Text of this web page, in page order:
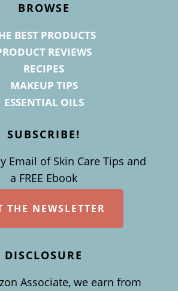
BROWSE
BEST PRODUCTS
REVIEWS
RECIPES
MAKEUP TIPS
ESSENTIAL OILS
SUBSCRIBE!
Email of Skin Care Tips and
a FREE Ebook
THE NEWSLETTER
DISCLOSURE
Associate, we earn from